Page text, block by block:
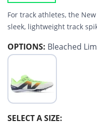
For track athletes, the
sleek, lightweight track
OPTIONS: Bleached
SELECT A SIZE: